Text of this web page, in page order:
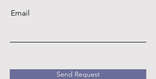
Email
Send Request